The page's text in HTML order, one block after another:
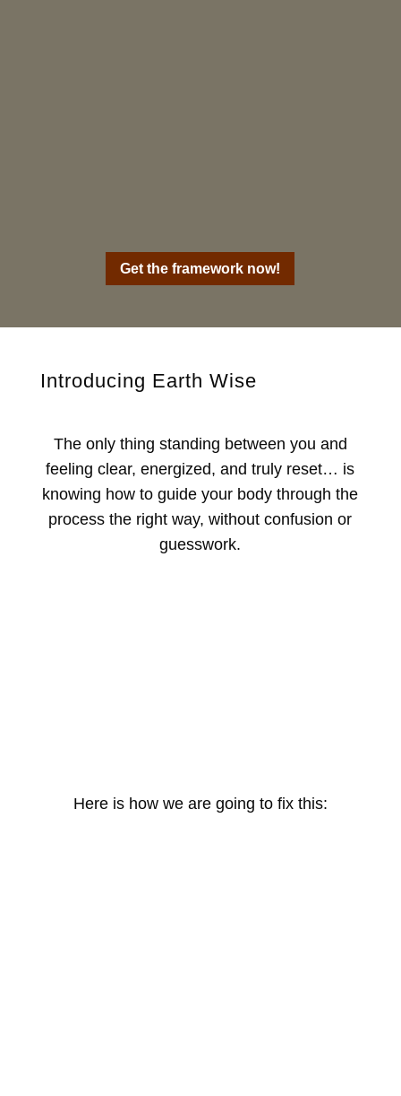
Get the framework now!
Introducing Earth Wise
The only thing standing between you and
feeling clear, energized, and truly reset… is
knowing how to guide your body through the
process the right way, without confusion or
guesswork.
Here is how we are going to fix this: